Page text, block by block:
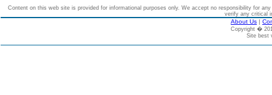
Content on this web site is provided for informational purposes only. We accept no responsibility for
verify any critical
About Us |
Copyright �
Site best